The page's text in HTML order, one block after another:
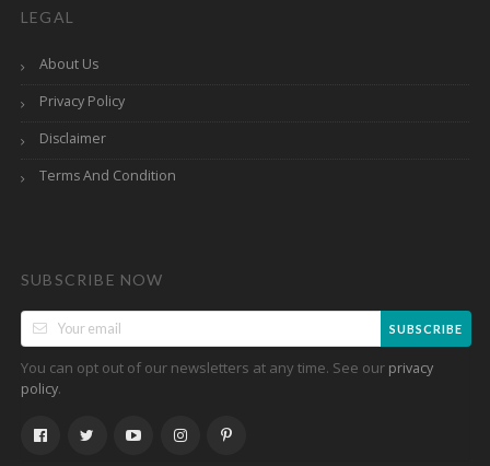
LEGAL
About Us
Privacy Policy
Disclaimer
Terms And Condition
SUBSCRIBE NOW
SUBSCRIBE
You can opt out of our newsletters at any time. See our privacy
policy.